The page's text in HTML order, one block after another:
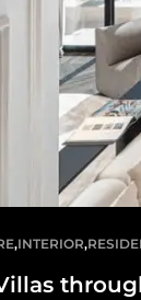
,INTERIOR,